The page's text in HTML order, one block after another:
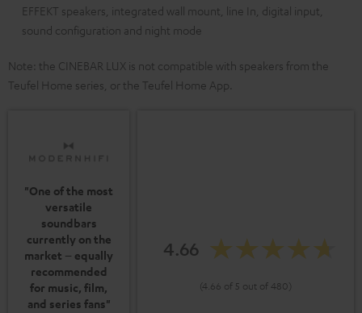
EFFEKT speakers, integrated wall mount, line In, digital input,
sound configuration and night mode
Note: the CINEBAR LUX is not compatible with speakers from the
Teufel Home series, or the Teufel Home App.
"One of the most
versatile
soundbars
currently on the
market – equally
recommended
for music, film,
and series fans"
4.66
(4.66 of 5 out of 480)